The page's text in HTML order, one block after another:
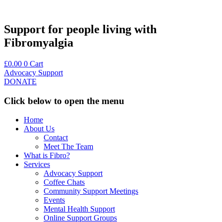
content
Support for people living with
Fibromyalgia
£0.00 0 Cart
Advocacy Support
DONATE
Click below to open the menu
Home
About Us
Contact
Meet The Team
What is Fibro?
Services
Advocacy Support
Coffee Chats
Community Support Meetings
Events
Mental Health Support
Online Support Groups